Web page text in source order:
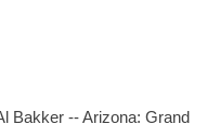
Bakker -- Arizona: Grand